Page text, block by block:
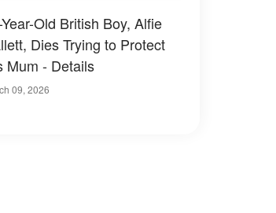
Old British Boy, Alfie
Dies Trying to Protect
Mum - Details
09, 2026